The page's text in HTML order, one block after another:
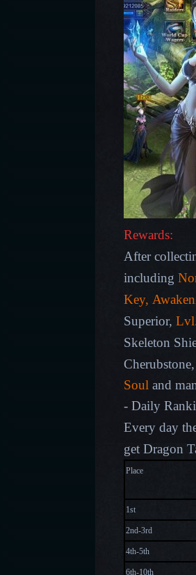
Rewards:
After
including
Key,
Superior, L
Skeleton
Soul and
- Daily
Every day
get Dragon
1st
2nd-3rd
4th-5th
6th-10th